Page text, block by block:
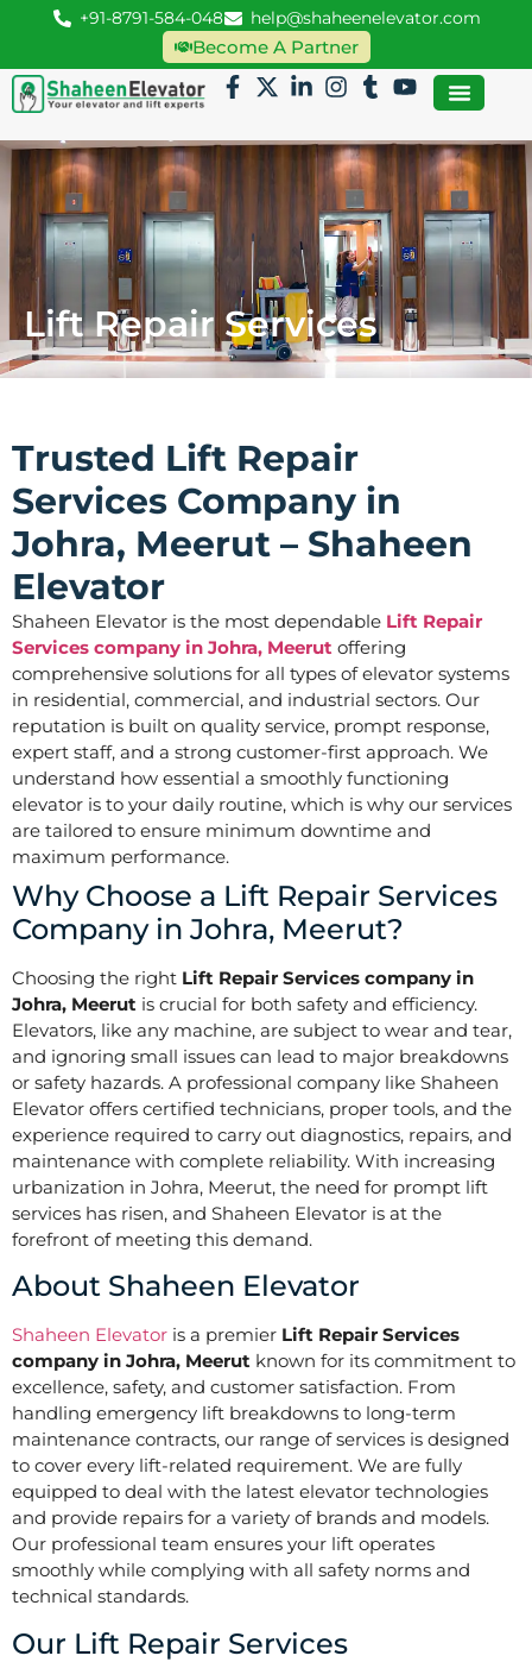
+91-8791-584-048 help@shaheenelevator.com
Become A Partner
Lift Repair Services
Trusted Lift Repair
Services Company in
Johra, Meerut – Shaheen
Elevator
Shaheen Elevator is the most dependable Lift Repair
Services company in Johra, Meerut offering
comprehensive solutions for all types of elevator systems
in residential, commercial, and industrial sectors. Our
reputation is built on quality service, prompt response,
expert staff, and a strong customer-first approach. We
understand how essential a smoothly functioning
elevator is to your daily routine, which is why our services
are tailored to ensure minimum downtime and
maximum performance.
Why Choose a Lift Repair Services
Company in Johra, Meerut?
Choosing the right Lift Repair Services company in
Johra, Meerut is crucial for both safety and efficiency.
Elevators, like any machine, are subject to wear and tear,
and ignoring small issues can lead to major breakdowns
or safety hazards. A professional company like Shaheen
Elevator offers certified technicians, proper tools, and the
experience required to carry out diagnostics, repairs, and
maintenance with complete reliability. With increasing
urbanization in Johra, Meerut, the need for prompt lift
services has risen, and Shaheen Elevator is at the
forefront of meeting this demand.
About Shaheen Elevator
Shaheen Elevator is a premier Lift Repair Services
company in Johra, Meerut known for its commitment to
excellence, safety, and customer satisfaction. From
handling emergency lift breakdowns to long-term
maintenance contracts, our range of services is designed
to cover every lift-related requirement. We are fully
equipped to deal with the latest elevator technologies
and provide repairs for a variety of brands and models.
Our professional team ensures your lift operates
smoothly while complying with all safety norms and
technical standards.
Our Lift Repair Services